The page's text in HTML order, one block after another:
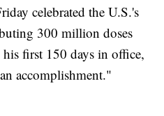
celebrated the U.S.'s
300 million doses
first 150 days in office,
accomplishment."